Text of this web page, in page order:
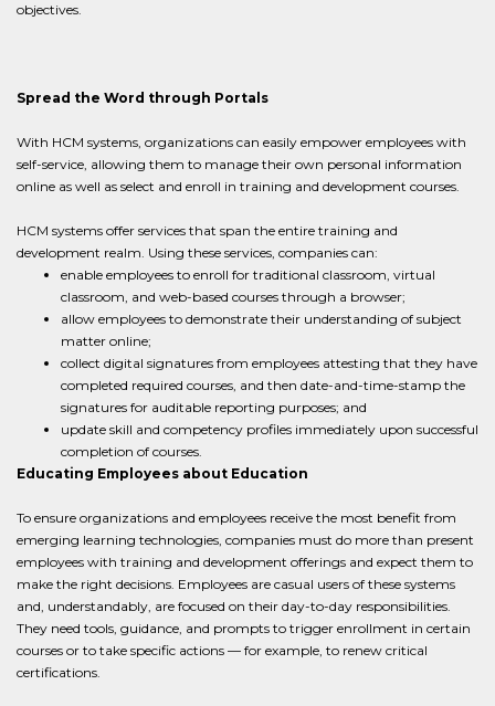
objectives.
Spread the Word through Portals
With HCM systems, organizations can easily empower employees with
self-service, allowing them to manage their own personal information
online as well as select and enroll in training and development courses.
HCM systems offer services that span the entire training and
development realm. Using these services, companies can:
enable employees to enroll for traditional classroom, virtual
classroom, and web-based courses through a browser;
allow employees to demonstrate their understanding of subject
matter online;
collect digital signatures from employees attesting that they have
completed required courses, and then date-and-time-stamp the
signatures for auditable reporting purposes; and
update skill and competency profiles immediately upon successful
completion of courses.
Educating Employees about Education
To ensure organizations and employees receive the most benefit from
emerging learning technologies, companies must do more than present
employees with training and development offerings and expect them to
make the right decisions. Employees are casual users of these systems
and, understandably, are focused on their day-to-day responsibilities.
They need tools, guidance, and prompts to trigger enrollment in certain
courses or to take specific actions — for example, to renew critical
certifications.